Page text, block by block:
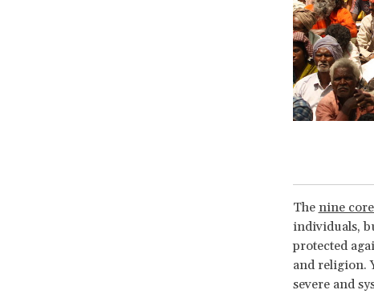
The nine
individuals,
protected
and religion.
severe and